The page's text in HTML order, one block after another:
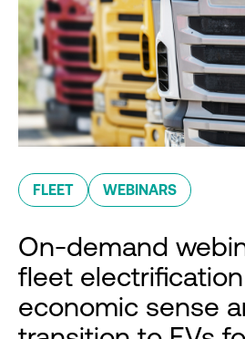
FLEET WEBINARS
On-demand
fleet
economic sense